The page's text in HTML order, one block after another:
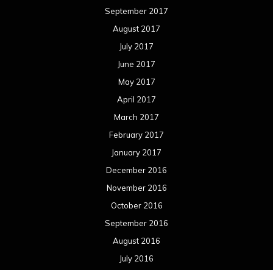
September 2017
August 2017
July 2017
June 2017
May 2017
April 2017
March 2017
February 2017
January 2017
December 2016
November 2016
October 2016
September 2016
August 2016
July 2016